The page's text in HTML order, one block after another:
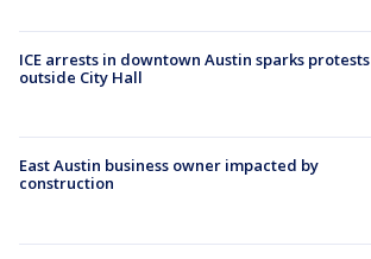
ICE arrests in downtown Austin sparks protests
outside City Hall
East Austin business owner impacted by
construction